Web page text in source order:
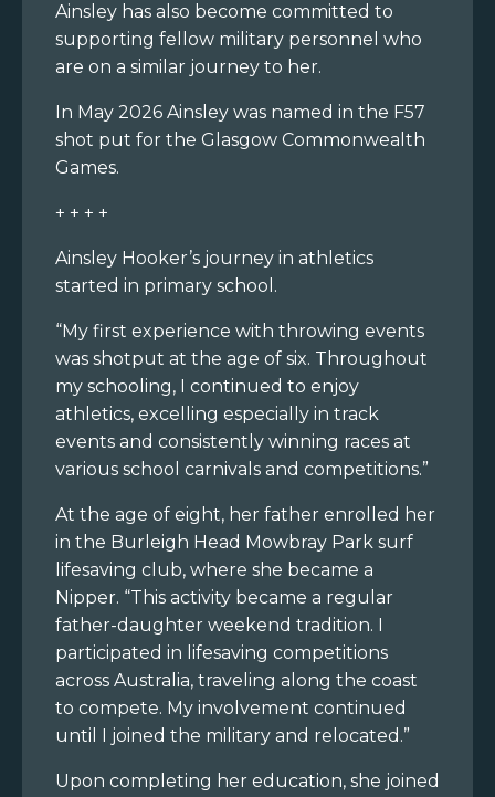
Ainsley has also become committed to
supporting fellow military personnel who
are on a similar journey to her.
In May 2026 Ainsley was named in the F57
shot put for the Glasgow Commonwealth
Games.
+ + + +
Ainsley Hooker’s journey in athletics
started in primary school.
“My first experience with throwing events
was shotput at the age of six. Throughout
my schooling, I continued to enjoy
athletics, excelling especially in track
events and consistently winning races at
various school carnivals and competitions.”
At the age of eight, her father enrolled her
in the Burleigh Head Mowbray Park surf
lifesaving club, where she became a
Nipper. “This activity became a regular
father-daughter weekend tradition. I
participated in lifesaving competitions
across Australia, traveling along the coast
to compete. My involvement continued
until I joined the military and relocated.”
Upon completing her education, she joined